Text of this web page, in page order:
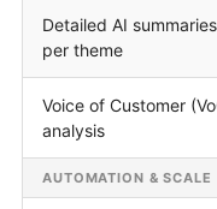
Detailed AI summaries
per theme
Voice of Customer
analysis
AUTOMATION & SCALE